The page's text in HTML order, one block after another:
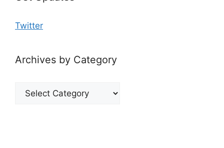
Twitter
Archives by Category
Archives